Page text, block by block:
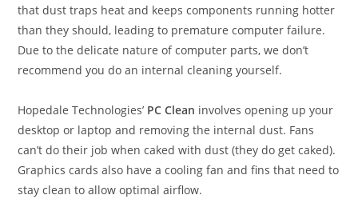
that dust traps heat and keeps components running hotter
than they should, leading to premature computer failure.
Due to the delicate nature of computer parts, we don’t
recommend you do an internal cleaning yourself.
Hopedale Technologies’ PC Clean involves opening up your
desktop or laptop and removing the internal dust. Fans
can’t do their job when caked with dust (they do get caked).
Graphics cards also have a cooling fan and fins that need to
stay clean to allow optimal airflow.